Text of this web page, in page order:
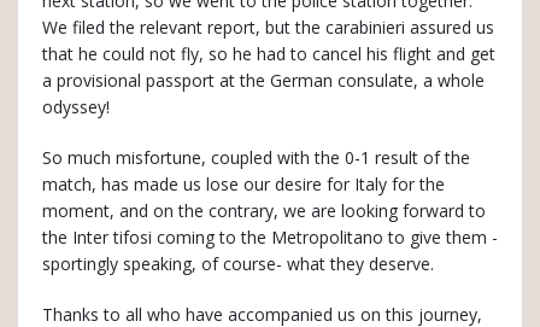
We filed the relevant report, but the carabinieri assured us
that he could not fly, so he had to cancel his flight and get
a provisional passport at the German consulate, a whole
odyssey!
So much misfortune, coupled with the 0-1 result of the
match, has made us lose our desire for Italy for the
moment, and on the contrary, we are looking forward to
the Inter tifosi coming to the Metropolitano to give them -
sportingly speaking, of course- what they deserve.
Thanks to all who have accompanied us on this journey,